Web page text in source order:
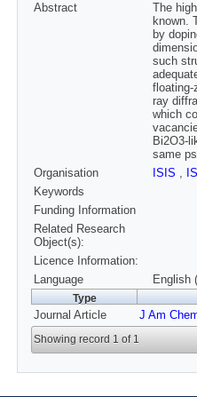
Abstract
The
known.
by
such
floating-
ray
which
Bi2O3-
same
Organisation
ISIS ,
Keywords
Funding Information
Related Research
Object(s):
Licence Information:
Language
English
Type
Journal Article J Am
Showing record 1 of 1